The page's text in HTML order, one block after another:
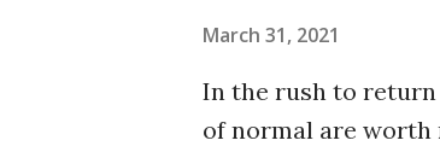
March 31, 2021
In the rush to
of normal are worth